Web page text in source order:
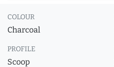
COLOUR
Charcoal
PROFILE
Scoop